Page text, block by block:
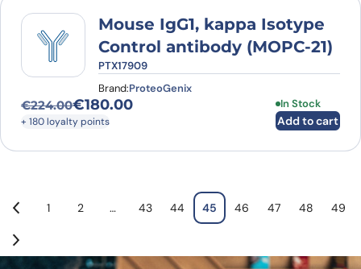
Mouse IgG1, kappa Isotype
Control antibody (MOPC-21)
PTX17909
Brand:ProteoGenix
€224.00
Original price was: €224.00.
€180.00
Current price is: €180.00.
+ 180 loyalty points
In Stock
Add to cart
1 2 … 43 44 45 46 47 48 49